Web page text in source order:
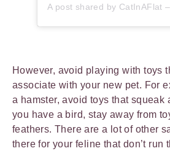
However, avoid playing with toys
associate with your new pet. For
a hamster, avoid toys that squeak
you have a bird, stay away from
feathers. There are a lot of other
there for your feline that don’t run